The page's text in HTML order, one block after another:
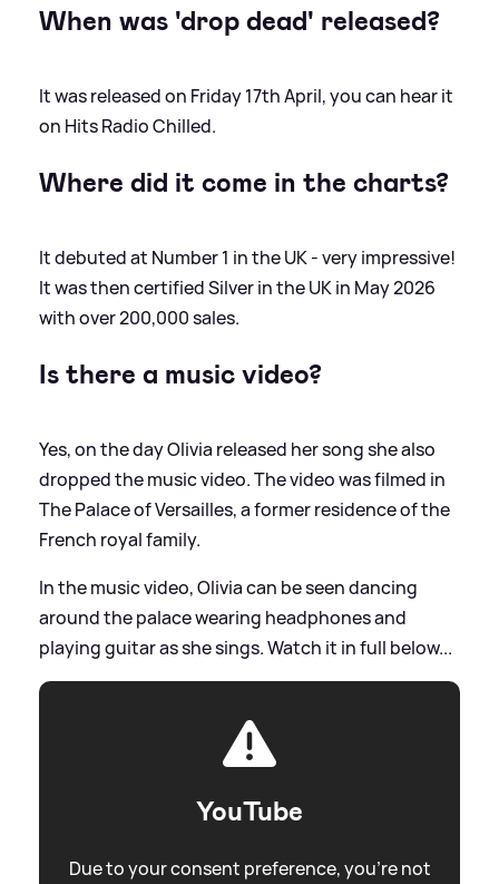
When was 'drop dead' released?
It was released on Friday 17th April, you can hear it
on Hits Radio Chilled.
Where did it come in the charts?
It debuted at Number 1 in the UK - very impressive!
It was then certified Silver in the UK in May 2026
with over 200,000 sales.
Is there a music video?
Yes, on the day Olivia released her song she also
dropped the music video. The video was filmed in
The Palace of Versailles, a former residence of the
French royal family.
In the music video, Olivia can be seen dancing
around the palace wearing headphones and
playing guitar as she sings. Watch it in full below...
YouTube
Due to your consent preference, you're not